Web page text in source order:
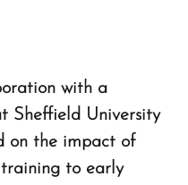
with a
Sheffield University
on the impact of
to early